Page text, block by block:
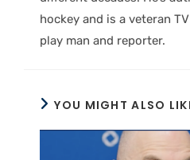
hockey and is a veteran
play man and reporter.
YOU MIGHT ALSO